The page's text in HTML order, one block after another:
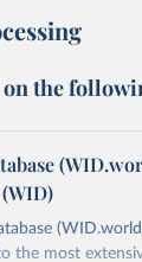
the
the most